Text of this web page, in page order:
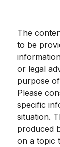
The
to be
or legal
purpose
Please
specific
situation.
produced
on a topic